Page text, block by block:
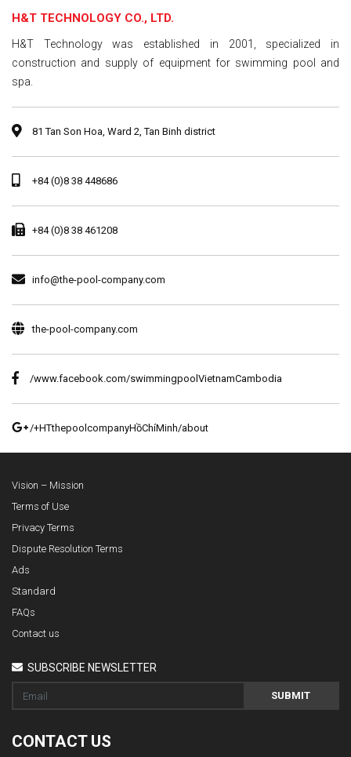
H&T TECHNOLOGY CO., LTD.
H&T Technology was established in 2001, specialized in
construction and supply of equipment for swimming pool and
spa.
81 Tan Son Hoa, Ward 2, Tan Binh district
+84 (0)8 38 448686
+84 (0)8 38 461208
info@the-pool-company.com
the-pool-company.com
/www.facebook.com/swimmingpoolVietnamCambodia
/+HTthepoolcompanyHồChíMinh/about
Vision – Mission
Terms of Use
Privacy Terms
Dispute Resolution Terms
Ads
Standard
FAQs
Contact us
SUBSCRIBE NEWSLETTER
SUBMIT
CONTACT US